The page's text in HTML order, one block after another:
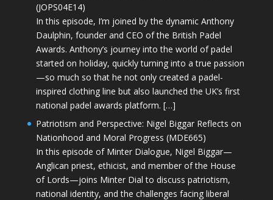
(JOPS04E14)
In this episode, I’m joined by the dynamic Anthony
Daulphin, founder and CEO of the British Padel
Awards. Anthony’s journey into the world of padel
started on holiday, quickly turning into a true passion
—so much so that he not only created a padel-
inspired clothing line but also launched the UK’s first
national padel awards platform. […]
Patriotism and Perspective: Nigel Biggar Reflects on
Nationhood and Moral Progress (MDE665)
In this episode of Minter Dialogue, Nigel Biggar—
Anglican priest, ethicist, and member of the House
of Lords—joins Minter Dial to discuss patriotism,
national identity, and the challenges facing liberal